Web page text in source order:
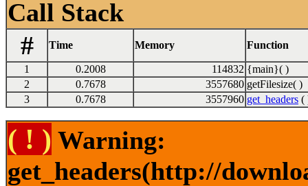
Call Stack
#
Time Memory Function
1 0.2008 114832 {main}( )
2
0.7678 3557680 getFilesize( )
3
0.7678 3557960 get_headers (
( ! ) Warning:
get_headers(http://